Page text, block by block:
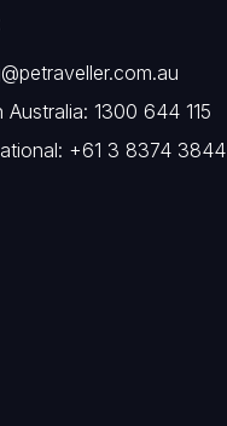
Australia: 1300 644 115
+61 3 8374 3844